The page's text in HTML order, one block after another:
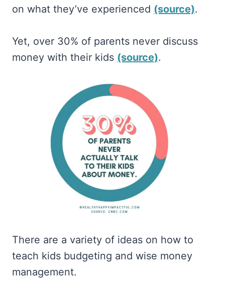
on what they’ve experienced (source).
Yet, over 30% of parents never discuss
money with their kids (source).
There are a variety of ideas on how to
teach kids budgeting and wise money
management.